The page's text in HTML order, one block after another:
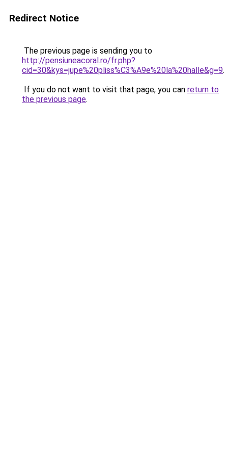
Redirect Notice
The previous page is sending you to
http://pensiuneacoral.ro/fr.php?
cid=30&kys=jupe%20pliss%C3%A9e%20la%20halle&g=9.
If you do not want to visit that page, you can return to
the previous page.